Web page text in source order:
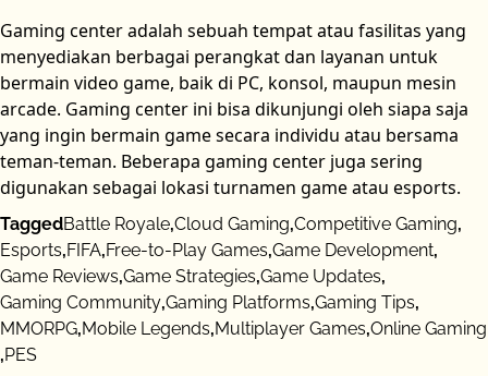
Gaming center adalah sebuah tempat atau fasilitas yang
menyediakan berbagai perangkat dan layanan untuk
bermain video game, baik di PC, konsol, maupun mesin
arcade. Gaming center ini bisa dikunjungi oleh siapa saja
yang ingin bermain game secara individu atau bersama
teman-teman. Beberapa gaming center juga sering
digunakan sebagai lokasi turnamen game atau esports.
TaggedBattle Royale,Cloud Gaming,Competitive Gaming,
Esports,FIFA,Free-to-Play Games,Game Development,
Game Reviews,Game Strategies,Game Updates,
Gaming Community,Gaming Platforms,Gaming Tips,
MMORPG,Mobile Legends,Multiplayer Games,Online Gaming
,PES